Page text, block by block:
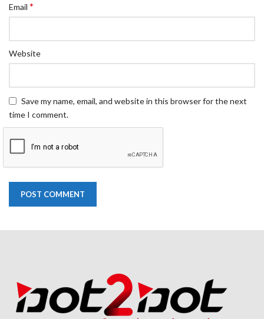
Email *
Website
Save my name, email, and website in this browser for the next
time I comment.